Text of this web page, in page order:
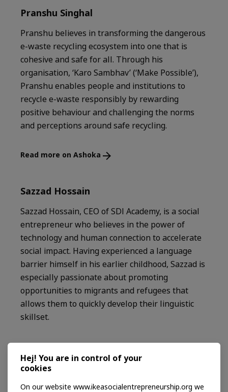
Pranshu Singhal
Pranshu believes in transforming the dangerous
e-waste recycling ecosystem into one that is
cohesive and safe for all. Through his
organisation, ‘Karo Sambhav’ (‘Make Possible’),
Pranshu enables people and institutions to
recycle e-waste responsibly by rewarding
positive behaviour and challenging the norms
and perceptions around safe recycling.
Read more on Ashoka
Sazzad Hossain
Sazzad Hossain, CEO of SDI Academy, is a social
entrepreneur who believes in the power of
technology and human connection to accelerate
social impact. Having experienced a language
barrier himself in his earlier childhood, Sazzad is
especially passionate about promoting
opportunities to migrants and refugees that
allows them to quickly develop their linguistic
skillset.
Read more on Ashoka
Vincent Lagacé
Hej! You are in control of your
cookies
On our website www.ikeasocialentrepreneurship.org we